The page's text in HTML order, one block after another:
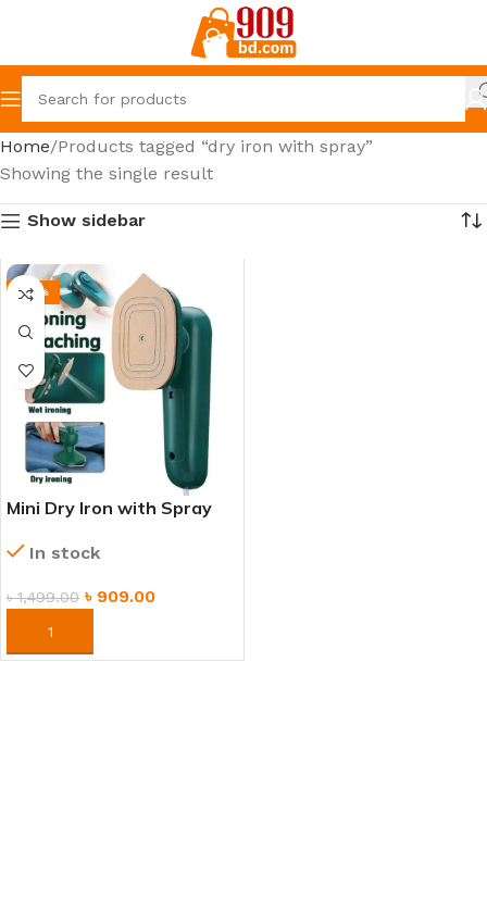
Home Products tagged “dry iron with spray”
Showing the single result
Show sidebar
-39%
Mini Dry Iron with Spray
Lightweight
In stock
৳1,499.00 ৳ 909.00
ORDER NOW